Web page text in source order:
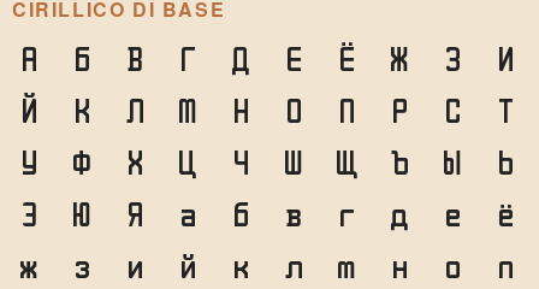
CIRILLICO DI BASE
А Б В Г Д Е Ё Ж З
И
Й
К Л М Н О П Р С
Т
У
Ф Х Ц Ч Ш Щ Ъ Ы
Ь
Э
Ю Я а б в г д е
ё
ж
з и й к л м н о
п